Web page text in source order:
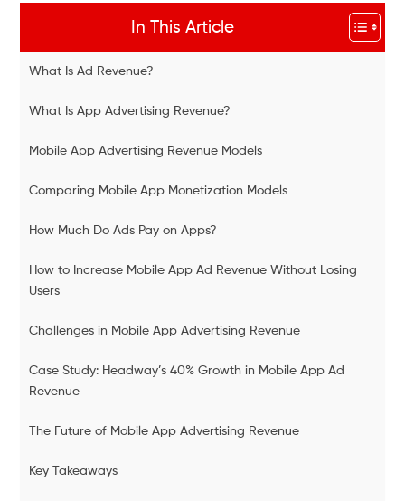
In This Article
What Is Ad Revenue?
What Is App Advertising Revenue?
Mobile App Advertising Revenue Models
Comparing Mobile App Monetization Models
How Much Do Ads Pay on Apps?
How to Increase Mobile App Ad Revenue Without Losing
Users
Challenges in Mobile App Advertising Revenue
Case Study: Headway’s 40% Growth in Mobile App Ad
Revenue
The Future of Mobile App Advertising Revenue
Key Takeaways